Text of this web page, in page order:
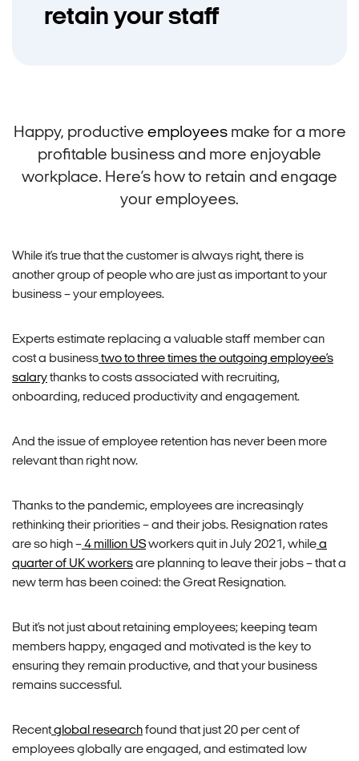
retain your staff
Happy, productive employeesmake for a more
profitable business and more enjoyable
workplace. Here’s how to retain and engage
your employees.
While it’s true that the customer is always right, there is
another group of people who are just as important to your
business – your employees.
Experts estimate replacing a valuable staff member can
cost a businesstwo to three times the outgoing employee’s
salarythanks to costs associated with recruiting,
onboarding, reduced productivity and engagement.
And the issue of employee retention has never been more
relevant than right now.
Thanks to the pandemic, employees are increasingly
rethinking their priorities – and their jobs. Resignation rates
are so high –4 million USworkers quit in July 2021, whilea
quarter of UK workersare planning to leave their jobs – that a
new term has been coined: the Great Resignation.
But it’s not just about retaining employees; keeping team
members happy, engaged and motivated is the key to
ensuring they remain productive, and that your business
remains successful.
Recentglobal researchfound that just 20 per cent of
employees globally are engaged, and estimated low